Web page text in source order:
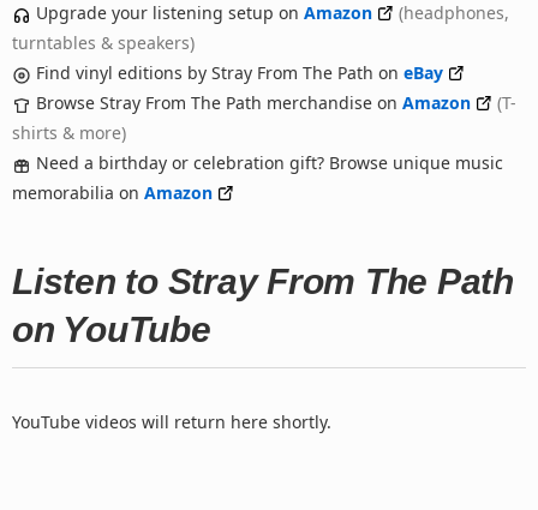
Upgrade your listening setup on Amazon
(headphones,
turntables & speakers)
Find vinyl editions by Stray From The Path on eBay
Browse Stray From The Path merchandise on Amazon
(T-
shirts & more)
Need a birthday or celebration gift? Browse unique music
memorabilia on Amazon
Listen to Stray From The Path
on YouTube
YouTube videos will return here shortly.